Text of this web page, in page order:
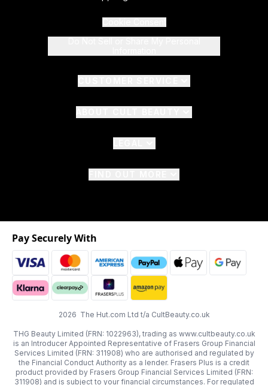
2026 The Hut.com Ltd t/a CultBeauty.co.uk
THG Beauty Limited (FRN: 1022963), trading as www.cultbeauty.co.uk
is an Introducer Appointed Representative of Frasers Group Financial
Services Limited (FRN: 311908) who are authorised and regulated by
the Financial Conduct Authority as a lender. Frasers Plus is a credit
product provided by Frasers Group Financial Services Limited (FRN:
311908) and is subject to your financial circumstances. For regulated
Pay Securely With